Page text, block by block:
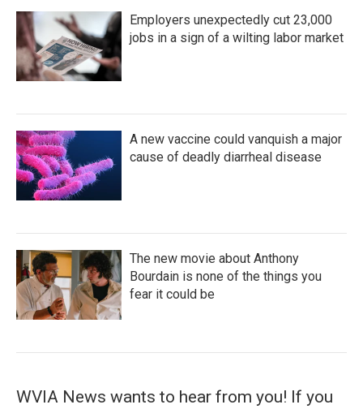
Employers unexpectedly cut 23,000
jobs in a sign of a wilting labor market
A new vaccine could vanquish a major
cause of deadly diarrheal disease
The new movie about Anthony
Bourdain is none of the things you
fear it could be
WVIA News wants to hear from you! If you